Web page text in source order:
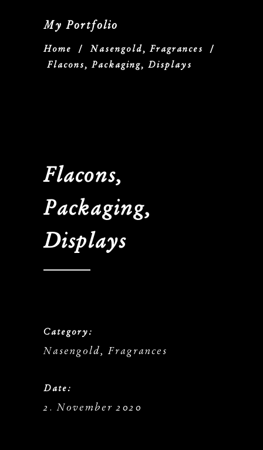
My Portfolio
Home / Nasengold, Fragrances /
Flacons, Packaging, Displays
Flacons,
Packaging,
Displays
Category:
Nasengold, Fragrances
Date:
2. November 2020